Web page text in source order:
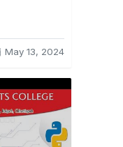
May 13, 2024